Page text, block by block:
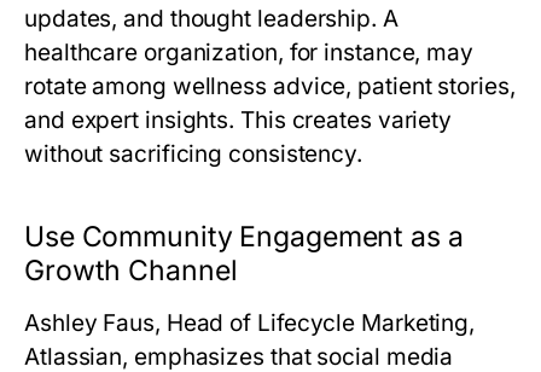
updates, and thought leadership. A
healthcare organization, for instance, may
rotate among wellness advice, patient stories,
and expert insights. This creates variety
without sacrificing consistency.
Use Community Engagement as a
Growth Channel
Ashley Faus, Head of Lifecycle Marketing,
Atlassian, emphasizes that social media